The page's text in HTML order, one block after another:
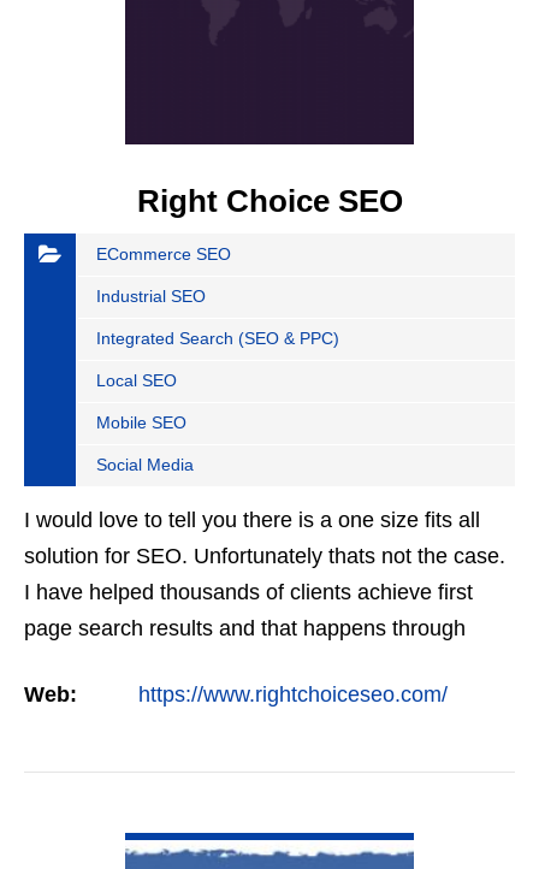
Right Choice SEO
ECommerce SEO
Industrial SEO
Integrated Search (SEO & PPC)
Local SEO
Mobile SEO
Social Media
I would love to tell you there is a one size fits all
solution for SEO. Unfortunately thats not the case.
I have helped thousands of clients achieve first
page search results and that happens through
firms…
Web: https://www.rightchoiceseo.com/